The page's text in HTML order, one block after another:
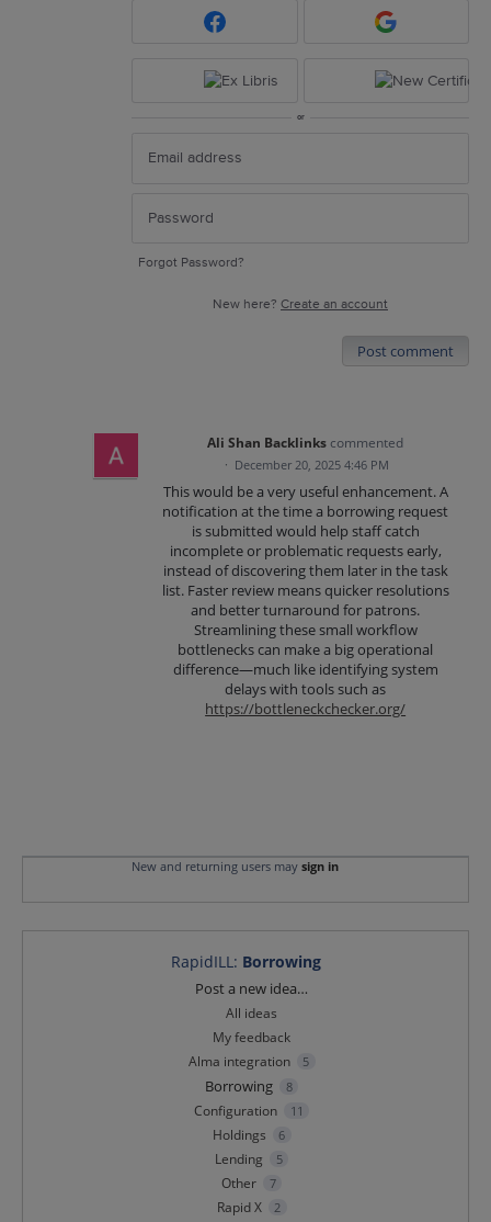
or
Forgot Password?
New here? Create an account
Post comment
Ali Shan Backlinks commented
· December 20, 2025 4:46 PM
This would be a very useful enhancement. A
notification at the time a borrowing request
is submitted would help staff catch
incomplete or problematic requests early,
instead of discovering them later in the task
list. Faster review means quicker resolutions
and better turnaround for patrons.
Streamlining these small workflow
bottlenecks can make a big operational
difference—much like identifying system
delays with tools such as
https://bottleneckchecker.org/
New and returning users may sign in
RapidILL: Borrowing
Post a new idea…
All ideas
My feedback
Alma integration
5
Borrowing 8
Configuration 11
Holdings 6
Lending 5
Other 7
Rapid X 2